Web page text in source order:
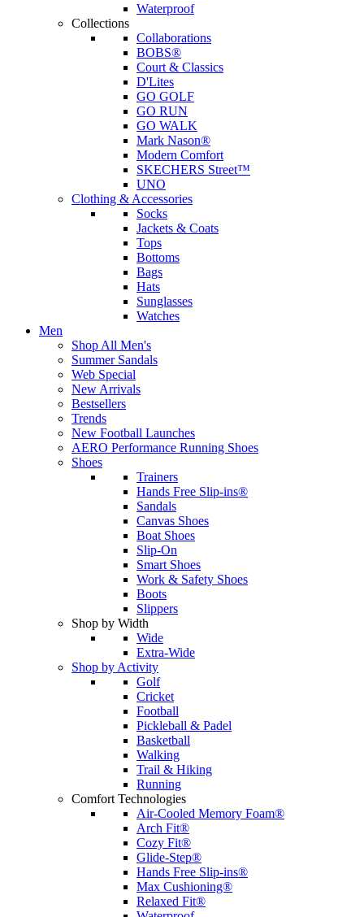
Waterproof
Collections
Collaborations
BOBS®
Court & Classics
D'Lites
GO GOLF
GO RUN
GO WALK
Mark Nason®
Modern Comfort
SKECHERS Street™
UNO
Clothing & Accessories
Socks
Jackets & Coats
Tops
Bottoms
Bags
Hats
Sunglasses
Watches
Men
Shop All Men's
Summer Sandals
Web Special
New Arrivals
Bestsellers
Trends
New Football Launches
AERO Performance Running Shoes
Shoes
Trainers
Hands Free Slip-ins®
Sandals
Canvas Shoes
Boat Shoes
Slip-On
Smart Shoes
Work & Safety Shoes
Boots
Slippers
Shop by Width
Wide
Extra-Wide
Shop by Activity
Golf
Cricket
Football
Pickleball & Padel
Basketball
Walking
Trail & Hiking
Running
Comfort Technologies
Air-Cooled Memory Foam®
Arch Fit®
Cozy Fit®
Glide-Step®
Hands Free Slip-ins®
Max Cushioning®
Relaxed Fit®